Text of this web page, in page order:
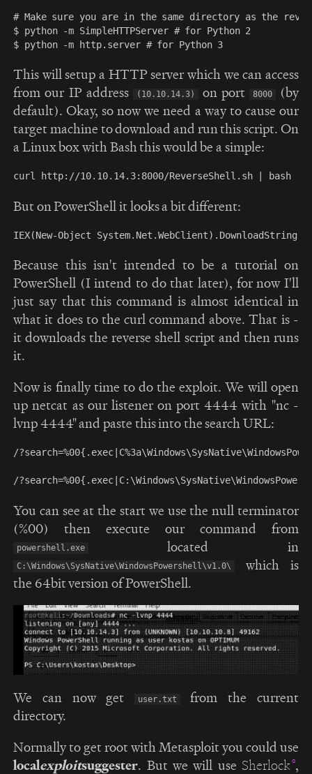
# Make sure you are in the same directory as the
$ python -m SimpleHTTPServer # for Python 2
This will setup a HTTP server which we can access
from our IP address
(10.10.14.3) on port 8000
(by
default). Okay, so now we need a way to cause our
target machine to download and run this script. On
a Linux box with Bash this would be a simple:
But on PowerShell it looks a bit different:
Because this isn't intended to be a tutorial on
PowerShell (I intend to do that later), for now I'll
just say that this command is almost identical in
what it does to the curl command above. That is -
it downloads the reverse shell script and then runs
it.
Now is finally time to do the exploit. We will open
up netcat as our listener on port 4444 with "nc -
lvnp 4444" and paste this into the search URL:
/
You can see at the start we use the null terminator
(%00) then execute our command from
powershell.exe located in
C:\Windows\SysNative\WindowsPowershell\v1.0\
which is
the 64bit version of PowerShell.
We can now get user.txt
from the current
directory.
Normally to get root with Metasploit you could use
localexploitsuggester. But we will use Sherlock ,